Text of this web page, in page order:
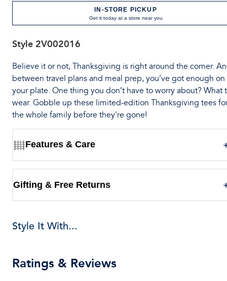
IN-STORE PICKUP
Get it today at a store near you
Style 2V002016
Believe it or not, Thanksgiving is right around the corner.
between travel plans and meal prep, you’ve got enough on
your plate. One thing you don’t have to worry about? What
wear. Gobble up these limited-edition Thanksgiving tees
the whole family before they're gone!
Features & Care
Gifting & Free Returns
Style It With...
Ratings & Reviews